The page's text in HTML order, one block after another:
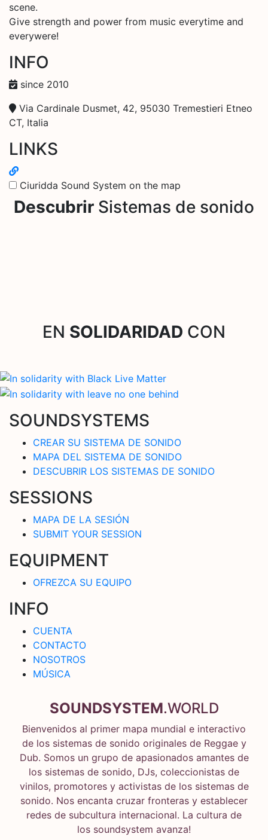
scene.
Give strength and power from music everytime and
everywere!
INFO
since 2010
Via Cardinale Dusmet, 42, 95030 Tremestieri Etneo
CT, Italia
LINKS
Ciuridda Sound System on the map
Descubrir Sistemas de sonido
EN SOLIDARIDAD CON
SOUNDSYSTEMS
CREAR SU SISTEMA DE SONIDO
MAPA DEL SISTEMA DE SONIDO
DESCUBRIR LOS SISTEMAS DE SONIDO
SESSIONS
MAPA DE LA SESIÓN
SUBMIT YOUR SESSION
EQUIPMENT
OFREZCA SU EQUIPO
INFO
CUENTA
CONTACTO
NOSOTROS
MÚSICA
SOUNDSYSTEM.WORLD
Bienvenidos al primer mapa mundial e interactivo
de los sistemas de sonido originales de Reggae y
Dub. Somos un grupo de apasionados amantes de
los sistemas de sonido, DJs, coleccionistas de
vinilos, promotores y activistas de los sistemas de
sonido. Nos encanta cruzar fronteras y establecer
redes de subcultura internacional. La cultura de
los soundsystem avanza!